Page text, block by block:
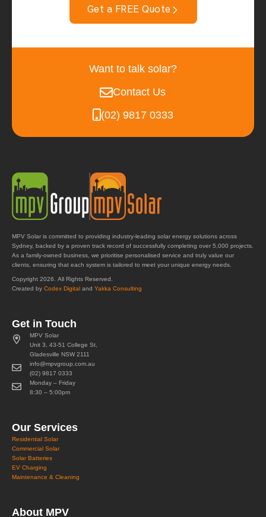
Get a FREE Quote
Want to talk solar?
Contact Us
(02) 9817 0333
MPV Solar is committed to providing industry-leading solar energy solutions across
Sydney, backed by a proven track record of successfully completing over 5,000 projects.
As a family-owned business, we prioritise personalised service and truly value our
clients, ensuring that each system is tailored to meet your unique energy needs.
Copyright 2026. All Rights Reserved.
Created by Codex Digital and Yakka Consulting
Get in Touch
MPV Solar
Unit 3, 43-51 College St,
Gladesville NSW 2111
info@mpvgroup.com.au
(02) 9817 0333
Monday – Friday
8:30 – 5:00pm
Our Services
Residential Solar
Commercial Solar
Solar Batteries
EV Charging
Maintenance & Cleaning
About MPV